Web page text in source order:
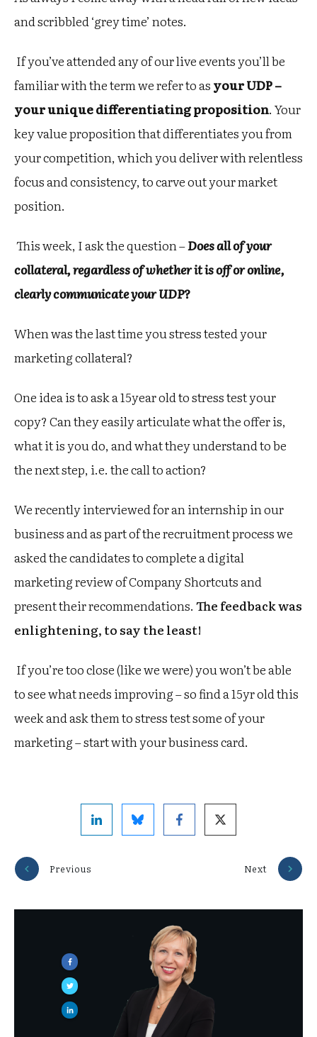
and scribbled ‘grey time’ notes.
If you’ve attended any of our live events you’ll be
familiar with the term we refer to as your UDP –
your unique differentiating proposition. Your
key value proposition that differentiates you from
your competition, which you deliver with relentless
focus and consistency, to carve out your market
position.
This week, I ask the question –Does all of your
collateral, regardless of whether it is off or online,
clearly communicate your UDP?
When was the last time you stress tested your
marketing collateral?
One idea is to ask a 15year old to stress test your
copy? Can they easily articulate what the offer is,
what it is you do, and what they understand to be
the next step, i.e. the call to action?
We recently interviewed for an internship in our
business and as part of the recruitment process we
asked the candidates to complete a digital
marketing review of Company Shortcuts and
present their recommendations. The feedback was
enlightening, to say the least!
If you’re too close (like we were) you won’t be able
to see what needs improving – so find a 15yr old this
week and ask them to stress test some of your
marketing – start with your business card.
Previous Next